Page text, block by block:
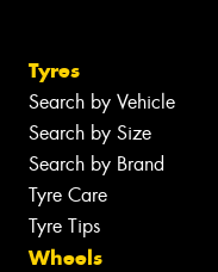
Tyres
Search by Vehicle
Search by Size
Search by Brand
Tyre Care
Tyre Tips
Wheels